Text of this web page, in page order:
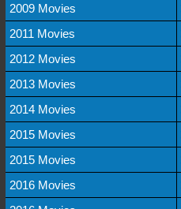
2009 Movies
2011 Movies
2012 Movies
2013 Movies
2014 Movies
2015 Movies
2015 Movies
2016 Movies